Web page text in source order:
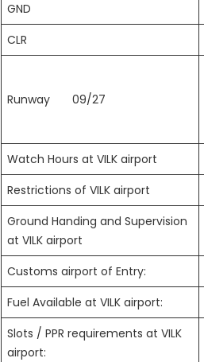
GND
CLR
Runway 09/27
Watch Hours at VILK airport
Restrictions of VILK airport
Ground Handing and Supervision
at VILK airport
Customs airport of Entry:
Fuel Available at VILK airport:
Slots / PPR requirements at VILK
airport: